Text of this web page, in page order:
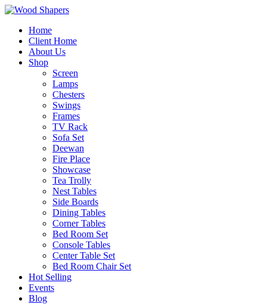
Home
Client Home
About Us
Shop
Screen
Lamps
Chesters
Swings
Frames
TV Rack
Sofa Set
Deewan
Fire Place
Showcase
Tea Trolly
Nest Tables
Side Boards
Dining Tables
Corner Tables
Bed Room Set
Console Tables
Center Table Set
Bed Room Chair Set
Hot Selling
Events
Blog